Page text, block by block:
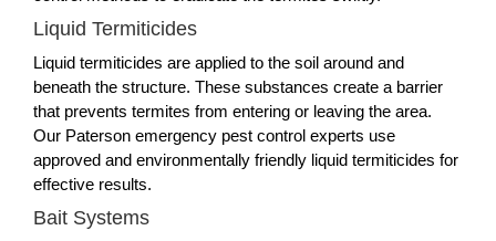
Liquid Termiticides
Liquid termiticides are applied to the soil around and
beneath the structure. These substances create a barrier
that prevents termites from entering or leaving the area.
Our Paterson emergency pest control experts use
approved and environmentally friendly liquid termiticides for
effective results.
Bait Systems